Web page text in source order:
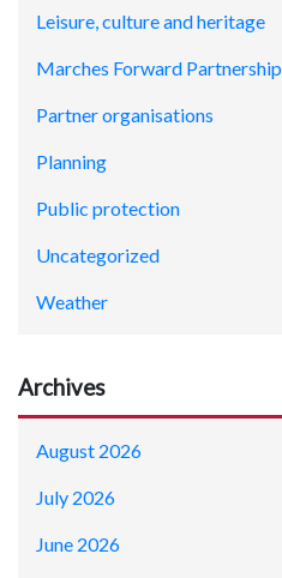
Leisure, culture and heritage
Marches Forward Partnership
Partner organisations
Planning
Public protection
Uncategorized
Weather
Archives
August 2026
July 2026
June 2026